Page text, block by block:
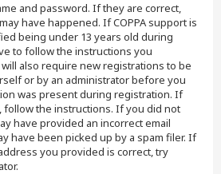
and password. If they are correct,
have happened. If COPPA support is
being under 13 years old during
to follow the instructions you
also require new registrations to be
or by an administrator before you
was present during registration. If
follow the instructions. If you did not
have provided an incorrect email
have been picked up by a spam filer. If
you provided is correct, try